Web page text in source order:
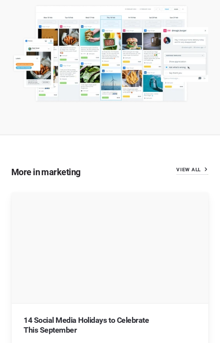
More in marketing VIEW ALL
14 Social Media Holidays to Celebrate
This September